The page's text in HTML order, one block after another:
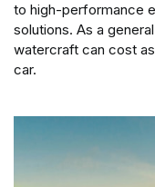
to high-performance
solutions. As a
watercraft can cost
car.